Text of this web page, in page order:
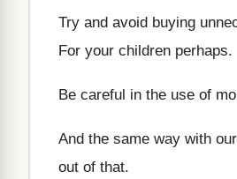
Try and avoid buying
For your children perhaps.
Be careful in the use of
And the same way with
out of that.